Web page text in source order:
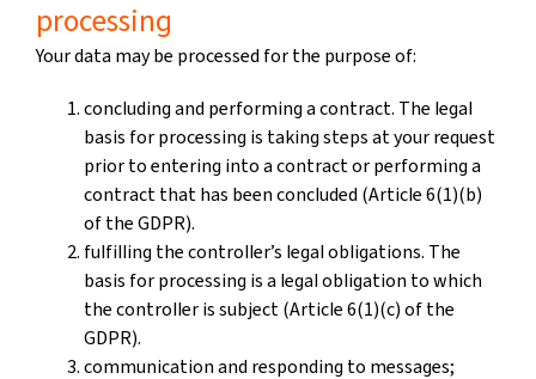
processing
Your data may be processed for the purpose of:
concluding and performing a contract. The legal
basis for processing is taking steps at your request
prior to entering into a contract or performing a
contract that has been concluded (Article 6(1)(b)
of the GDPR).
fulfilling the controller’s legal obligations. The
basis for processing is a legal obligation to which
the controller is subject (Article 6(1)(c) of the
GDPR).
communication and responding to messages;